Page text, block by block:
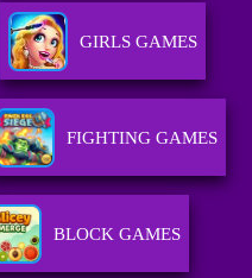
GIRLS GAMES
FIGHTING GAMES
BLOCK GAMES